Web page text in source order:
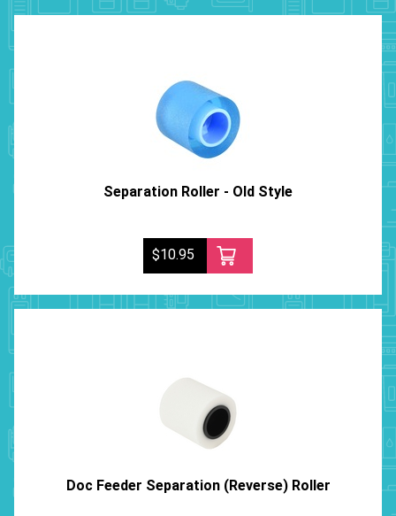
Separation Roller - Old Style
$10.95
Doc Feeder Separation (Reverse) Roller